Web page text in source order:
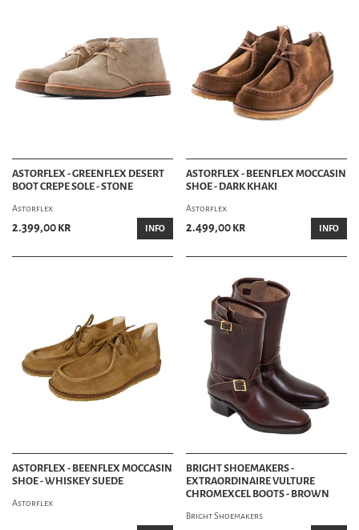
ASTORFLEX - GREENFLEX DESERT
BOOT CREPE SOLE - STONE
Astorflex
2.399,00 kr INFO
ASTORFLEX - BEENFLEX MOCCASIN
SHOE - DARK KHAKI
Astorflex
2.499,00 kr INFO
ASTORFLEX - BEENFLEX MOCCASIN
SHOE - WHISKEY SUEDE
Astorflex
BRIGHT SHOEMAKERS -
EXTRAORDINAIRE VULTURE
CHROMEXCEL BOOTS - BROWN
Bright Shoemakers